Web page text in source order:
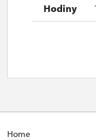
Home